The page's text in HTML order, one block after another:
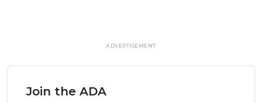
ADVERTISEMENT
Join the ADA